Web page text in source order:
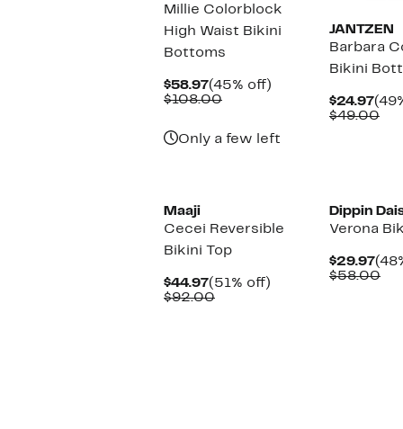
Millie Colorblock
High Waist Bikini
Bottoms
$58.97Current
Price
(45% off)
$108.00Comparable
Only a few left
JANTZEN
Barbara
Bikini
$24.97
$49.00
Maaji
Cecei Reversible
Bikini Top
$44.97Current
Price
(51% off)
$92.00Comparable
Dippin
Verona
$29.97
$58.00